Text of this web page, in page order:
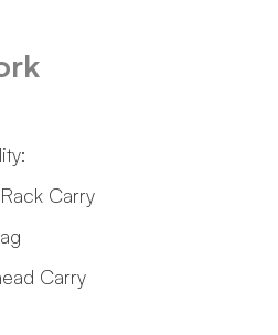
Carry
Carry